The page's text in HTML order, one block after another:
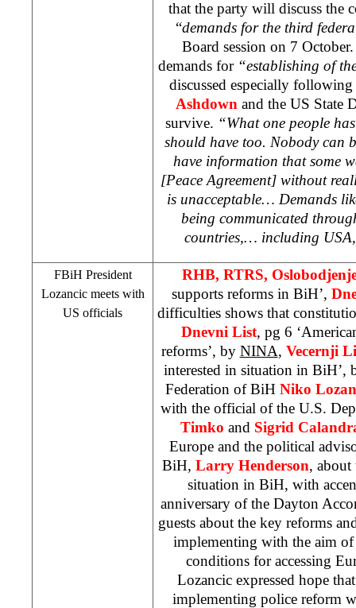
that the party will discuss the
“demands for the third
Board session on 7
demands for “establishing of
discussed especially
Ashdown and the US State
survive. “What one people
should have too. Nobody can
have information that some
[Peace Agreement] without
is unacceptable… Demands
being communicated
countries,… including USA
FBiH President
Lozancic meets with
US officials
RHB, RTRS,
supports reforms in BiH’,
difficulties shows that
Dnevni List, pg 6
reforms’, by NINA, Vecernji
interested in situation in BiH’,
Federation of BiH Niko
with the official of the U.S.
Timko and Sigrid
Europe and the political
BiH, Larry Henderson, about
situation in BiH, with
anniversary of the Dayton
guests about the key reforms
implementing with the aim
conditions for accessing
Lozancic expressed hope
implementing police reform